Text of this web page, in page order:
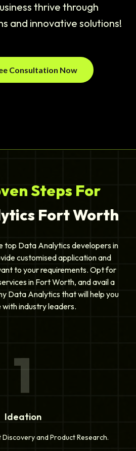
thrive through
and innovative solutions!
Consultation Now
Steps For
Fort Worth
top Data Analytics developers in
customised application and
to your requirements. Opt for
in Fort Worth, and avail a
Data Analytics that will help you
industry leaders.
1
Ideation
and Product Research.